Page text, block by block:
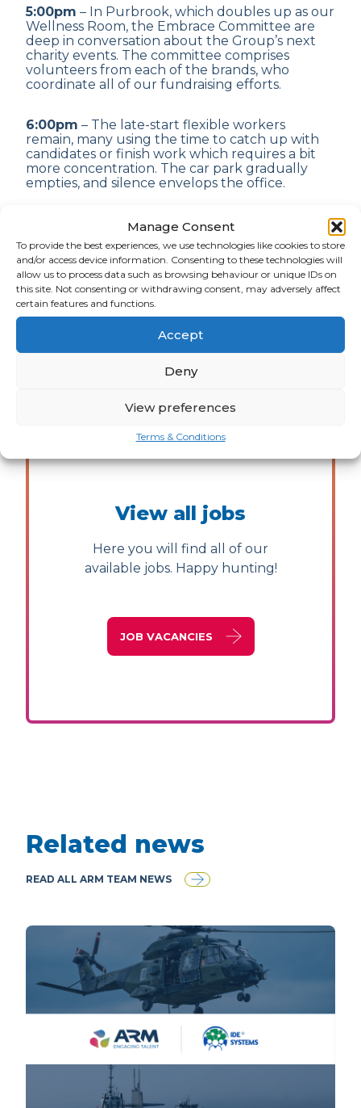
Manage Consent
To provide the best experiences, we use technologies like cookies to store
and/or access device information. Consenting to these technologies will
allow us to process data such as browsing behaviour or unique IDs on
this site. Not consenting or withdrawing consent, may adversely affect
certain features and functions.
Accept
Deny
View preferences
Terms & Conditions
5:00pm – In Purbrook, which doubles up as our
Wellness Room, the Embrace Committee are
deep in conversation about the Group’s next
charity events. The committee comprises
volunteers from each of the brands, who
coordinate all of our fundraising efforts.
6:00pm – The late-start flexible workers
remain, many using the time to catch up with
candidates or finish work which requires a bit
more concentration. The car park gradually
empties, and silence envelops the office.
If you’d like to find out more about our culture
and what it’s like to work as part of the Serocor
Group, get in touch . We’d love to share our
experiences with you.
SHARE ARTICLE
View all jobs
Here you will find all of our
available jobs. Happy hunting!
JOB VACANCIES
Related news
READ ALL ARM TEAM NEWS